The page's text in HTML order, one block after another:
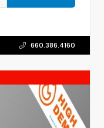
660.386.4160